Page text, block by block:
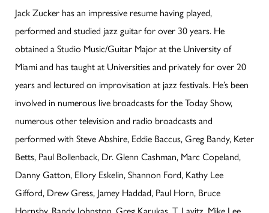
Jack Zucker has an impressive resume having played,
performed and studied jazz guitar for over 30 years. He
obtained a Studio Music/Guitar Major at the University of
Miami and has taught at Universities and privately for over 20
years and lectured on improvisation at jazz festivals. He’s been
involved in numerous live broadcasts for the Today Show,
numerous other television and radio broadcasts and
performed with Steve Abshire, Eddie Baccus, Greg Bandy, Keter
Betts, Paul Bollenback, Dr. Glenn Cashman, Marc Copeland,
Danny Gatton, Ellory Eskelin, Shannon Ford, Kathy Lee
Gifford, Drew Gress, Jamey Haddad, Paul Horn, Bruce